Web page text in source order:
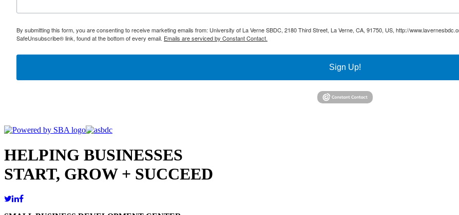
By submitting this form, you are consenting to receive marketing emails from: University of La Verne SBDC, 2180 Third Street, La Verne, CA, 91750, US, http://
SafeUnsubscribe® link, found at the bottom of every email. Emails are serviced by Constant Contact.
Sign Up!
HELPING BUSINESSES
START, GROW + SUCCEED